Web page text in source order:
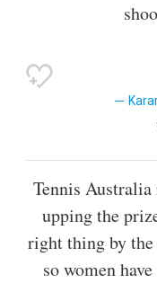
Tennis
upping the
right thing by the
so women